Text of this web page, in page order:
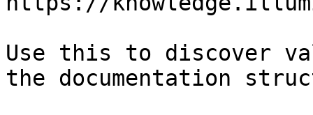
Use this to discover
the documentation